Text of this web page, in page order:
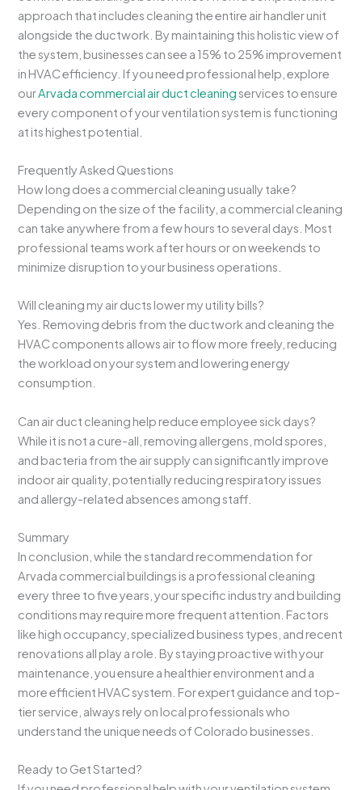
approach that includes cleaning the entire air handler unit
alongside the ductwork. By maintaining this holistic view of
the system, businesses can see a 15% to 25% improvement
in HVAC efficiency. If you need professional help, explore
ourArvada commercial air duct cleaningservices to ensure
every component of your ventilation system is functioning
at its highest potential.
Frequently Asked Questions
How long does a commercial cleaning usually take?
Depending on the size of the facility, a commercial cleaning
can take anywhere from a few hours to several days. Most
professional teams work after hours or on weekends to
minimize disruption to your business operations.
Will cleaning my air ducts lower my utility bills?
Yes. Removing debris from the ductwork and cleaning the
HVAC components allows air to flow more freely, reducing
the workload on your system and lowering energy
consumption.
Can air duct cleaning help reduce employee sick days?
While it is not a cure-all, removing allergens, mold spores,
and bacteria from the air supply can significantly improve
indoor air quality, potentially reducing respiratory issues
and allergy-related absences among staff.
Summary
In conclusion, while the standard recommendation for
Arvada commercial buildings is a professional cleaning
every three to five years, your specific industry and building
conditions may require more frequent attention. Factors
like high occupancy, specialized business types, and recent
renovations all play a role. By staying proactive with your
maintenance, you ensure a healthier environment and a
more efficient HVAC system. For expert guidance and top-
tier service, always rely on local professionals who
understand the unique needs of Colorado businesses.
Ready to Get Started?